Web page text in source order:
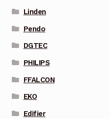
Linden
Pendo
DGTEC
PHILIPS
FFALCON
EKO
Edifier